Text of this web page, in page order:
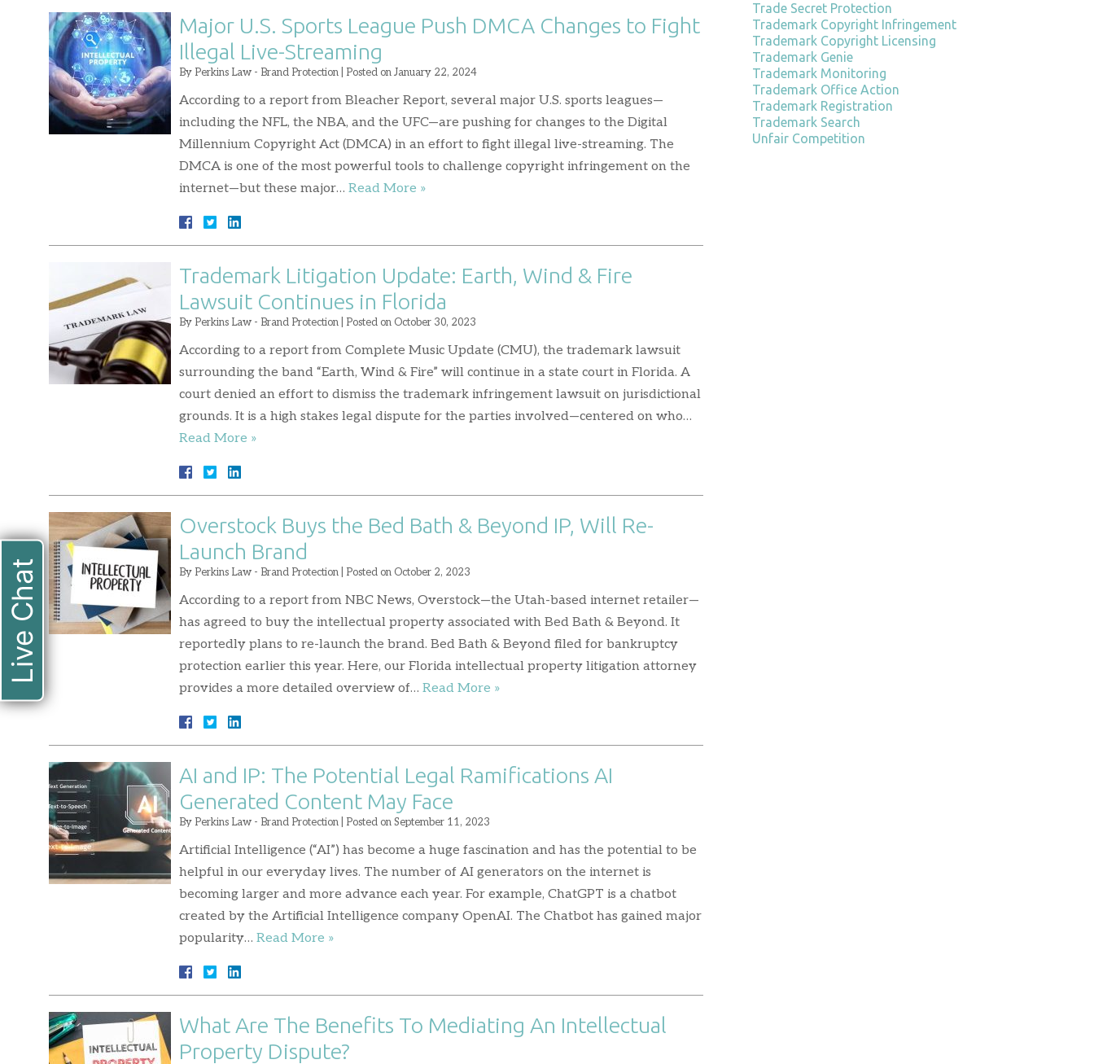
Major U.S. Sports League Push DMCA Changes to Fight
Illegal Live-Streaming
By Perkins Law - Brand Protection Posted onJanuary 22, 2024
According to a report from Bleacher Report, several major U.S. sports leagues—
including the NFL, the NBA, and the UFC—are pushing for changes to the Digital
Millennium Copyright Act (DMCA) in an effort to fight illegal live-streaming. The
DMCA is one of the most powerful tools to challenge copyright infringement on the
internet—but these major… Read More »
Trademark Litigation Update: Earth, Wind & Fire
Lawsuit Continues in Florida
By Perkins Law - Brand Protection Posted on October 30, 2023
According to a report from Complete Music Update (CMU), the trademark lawsuit
surrounding the band “Earth, Wind & Fire” will continue in a state court in Florida. A
court denied an effort to dismiss the trademark infringement lawsuit on jurisdictional
grounds. It is a high stakes legal dispute for the parties involved—centered on who…
Read More »
Overstock Buys the Bed Bath & Beyond IP, Will Re-
Launch Brand
By Perkins Law - Brand Protection Posted on October 2, 2023
According to a report from NBC News, Overstock—the Utah-based internet retailer—
has agreed to buy the intellectual property associated with Bed Bath & Beyond. It
reportedly plans to re-launch the brand. Bed Bath & Beyond filed for bankruptcy
protection earlier this year. Here, our Florida intellectual property litigation attorney
provides a more detailed overview of… Read More »
AI and IP: The Potential Legal Ramifications AI
Generated Content May Face
By Perkins Law - Brand Protection Posted onSeptember 11, 2023
Artificial Intelligence (“AI”) has become a huge fascination and has the potential to be
helpful in our everyday lives. The number of AI generators on the internet is
becoming larger and more advance each year. For example, ChatGPT is a chatbot
created by the Artificial Intelligence company OpenAI. The Chatbot has gained major
popularity… Read More »
What Are The Benefits To Mediating An Intellectual
Property Dispute?
Trade Secret Protection
Trademark Copyright Infringement
Trademark Copyright Licensing
Trademark Genie
Trademark Monitoring
Trademark Office Action
Trademark Registration
Trademark Search
Unfair Competition
Live Chat